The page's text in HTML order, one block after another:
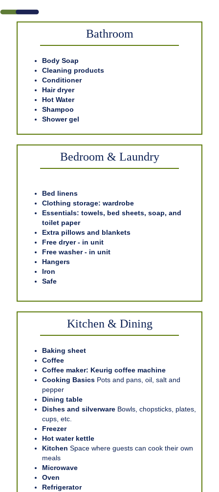
Bathroom
Body Soap
Cleaning products
Conditioner
Hair dryer
Hot Water
Shampoo
Shower gel
Bedroom & Laundry
Bed linens
Clothing storage: wardrobe
Essentials: towels, bed sheets, soap, and
toilet paper
Extra pillows and blankets
Free dryer - in unit
Free washer - in unit
Hangers
Iron
Safe
Kitchen & Dining
Baking sheet
Coffee
Coffee maker: Keurig coffee machine
Cooking Basics Pots and pans, oil, salt and
pepper
Dining table
Dishes and silverware Bowls, chopsticks, plates,
cups, etc.
Freezer
Hot water kettle
Kitchen Space where guests can cook their own
meals
Microwave
Oven
Refrigerator